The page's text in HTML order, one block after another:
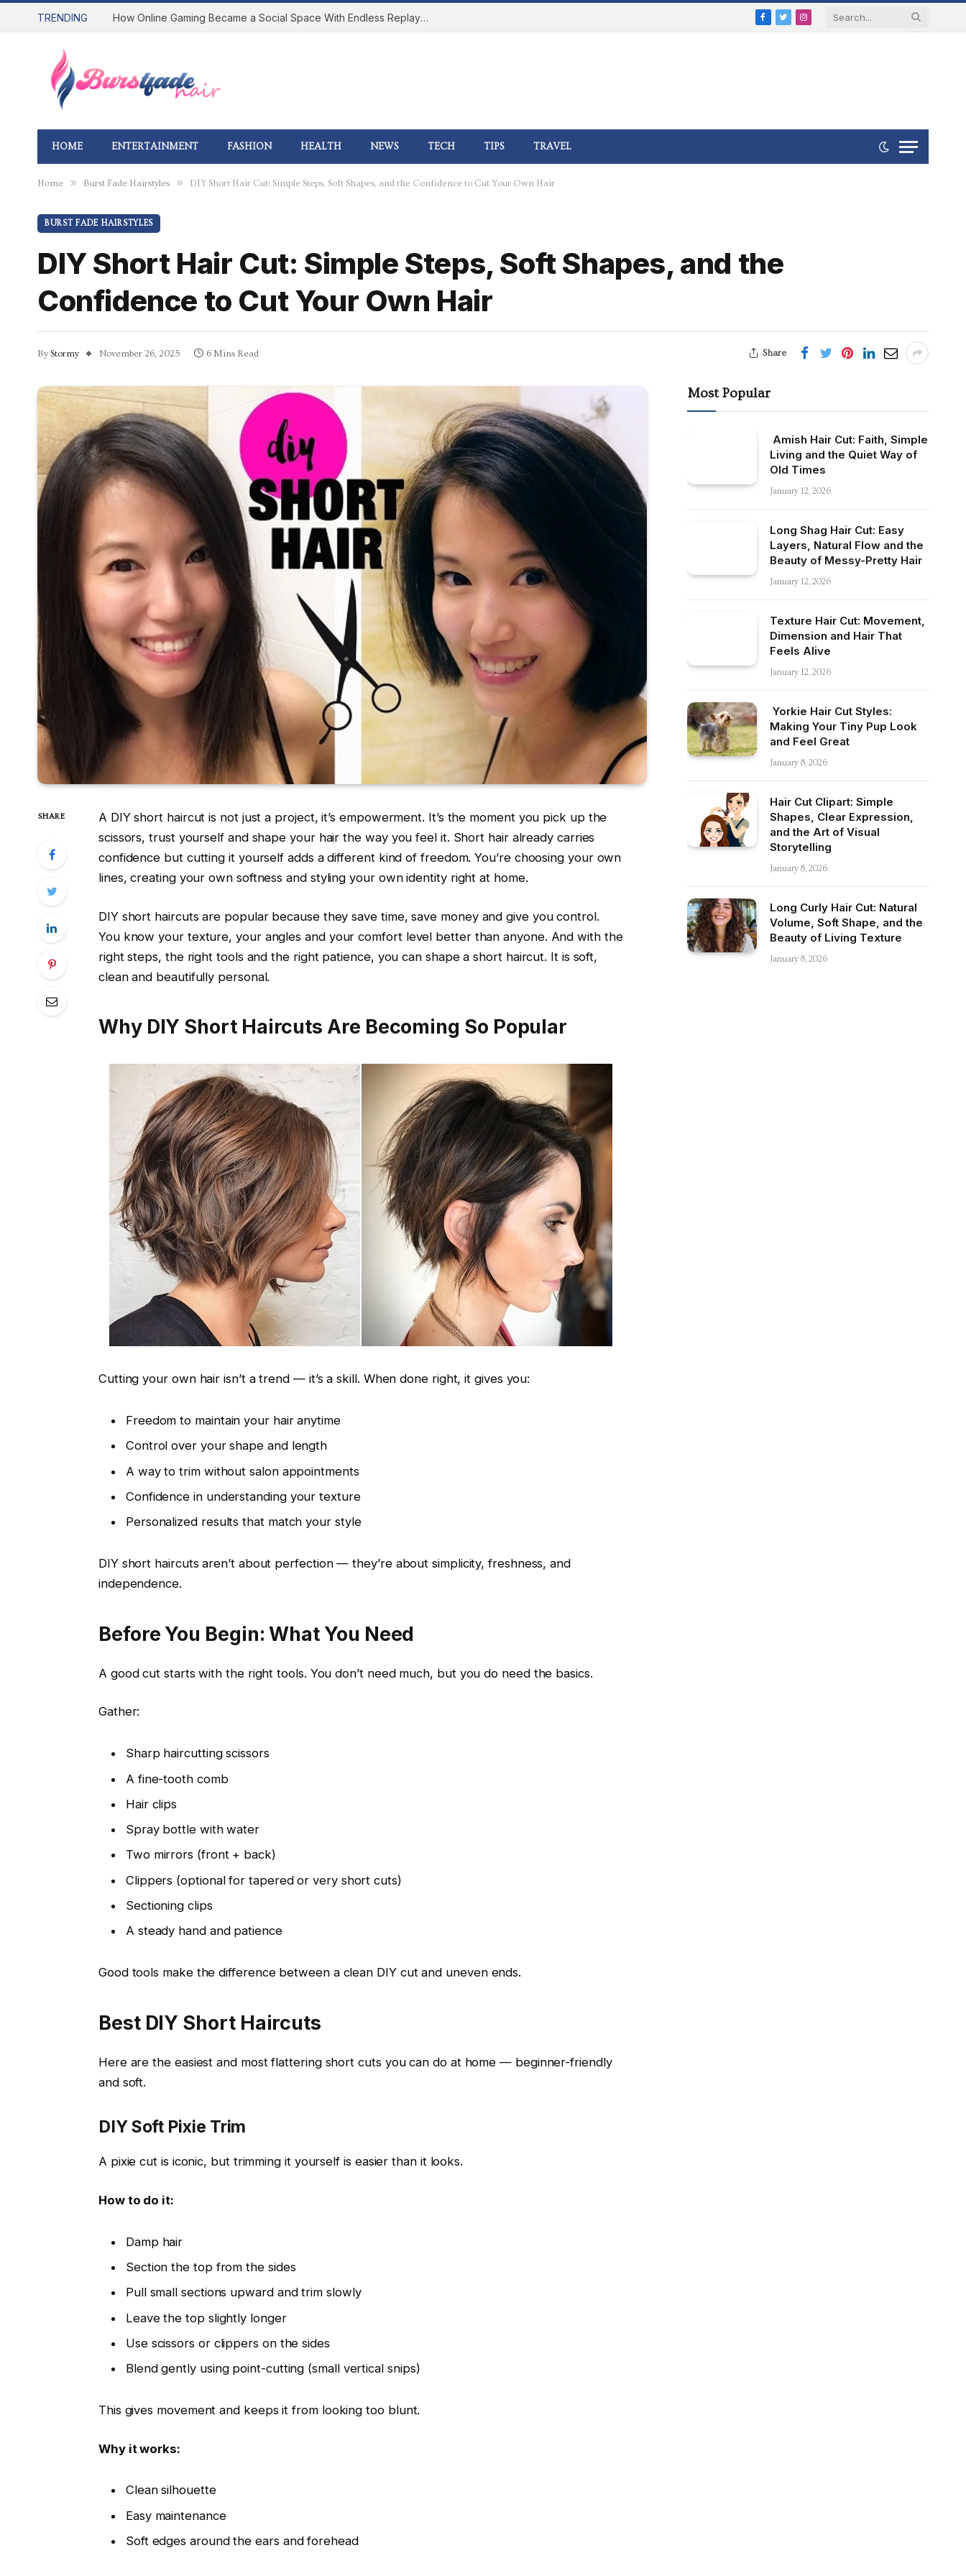
TRENDING How Online Gaming Became a Social Space With Endless Replay Value
Facebook
TwitterInstagram
HOME ENTERTAINMENT FASHION HEALTH NEWS TECH TIPS TRAVEL
Home » Burst Fade Hairstyles » DIY Short Hair Cut: Simple Steps, Soft Shapes, and the Confidence to Cut Your Own Hair
BURST FADE HAIRSTYLES
DIY Short Hair Cut: Simple Steps, Soft Shapes, and the
Confidence to Cut Your Own Hair
By Stormy November 26, 2025 6 Mins Read Share
SHARE
A DIY short haircut is not just a project, it’s empowerment. It’s the moment you pick up the
scissors, trust yourself and shape your hair the way you feel it. Short hair already carries
confidence but cutting it yourself adds a different kind of freedom. You’re choosing your own
lines, creating your own softness and styling your own identity right at home.
DIY short haircuts are popular because they save time, save money and give you control.
You know your texture, your angles and your comfort level better than anyone. And with the
right steps, the right tools and the right patience, you can shape a short haircut. It is soft,
clean and beautifully personal.
Why DIY Short Haircuts Are Becoming So Popular
Cutting your own hair isn’t a trend — it’s a skill. When done right, it gives you:
Freedom to maintain your hair anytime
Control over your shape and length
A way to trim without salon appointments
Confidence in understanding your texture
Personalized results that match your style
DIY short haircuts aren’t about perfection — they’re about simplicity, freshness, and
independence.
Before You Begin: What You Need
A good cut starts with the right tools. You don’t need much, but you do need the basics.
Gather:
Sharp haircutting scissors
A fine-tooth comb
Hair clips
Spray bottle with water
Two mirrors (front + back)
Clippers (optional for tapered or very short cuts)
Sectioning clips
A steady hand and patience
Good tools make the difference between a clean DIY cut and uneven ends.
Best DIY Short Haircuts
Here are the easiest and most flattering short cuts you can do at home — beginner-friendly
and soft.
DIY Soft Pixie Trim
A pixie cut is iconic, but trimming it yourself is easier than it looks.
How to do it:
Damp hair
Section the top from the sides
Pull small sections upward and trim slowly
Leave the top slightly longer
Use scissors or clippers on the sides
Blend gently using point-cutting (small vertical snips)
This gives movement and keeps it from looking too blunt.
Why it works:
Clean silhouette
Easy maintenance
Soft edges around the ears and forehead
Most Popular
Amish Hair Cut: Faith, Simple
Living and the Quiet Way of
Old Times
January 12, 2026
Long Shag Hair Cut: Easy
Layers, Natural Flow and the
Beauty of Messy-Pretty Hair
January 12, 2026
Texture Hair Cut: Movement,
Dimension and Hair That
Feels Alive
January 12, 2026
Yorkie Hair Cut Styles:
Making Your Tiny Pup Look
and Feel Great
January 8, 2026
Hair Cut Clipart: Simple
Shapes, Clear Expression,
and the Art of Visual
Storytelling
January 8, 2026
Long Curly Hair Cut: Natural
Volume, Soft Shape, and the
Beauty of Living Texture
January 8, 2026